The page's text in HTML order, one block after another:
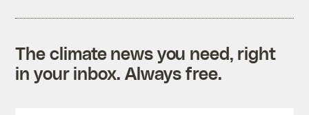
The climate news you need, right
in your inbox. Always free.